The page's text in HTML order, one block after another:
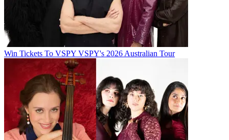
Win Tickets To VSPY VSPY's 2026 Australian Tour